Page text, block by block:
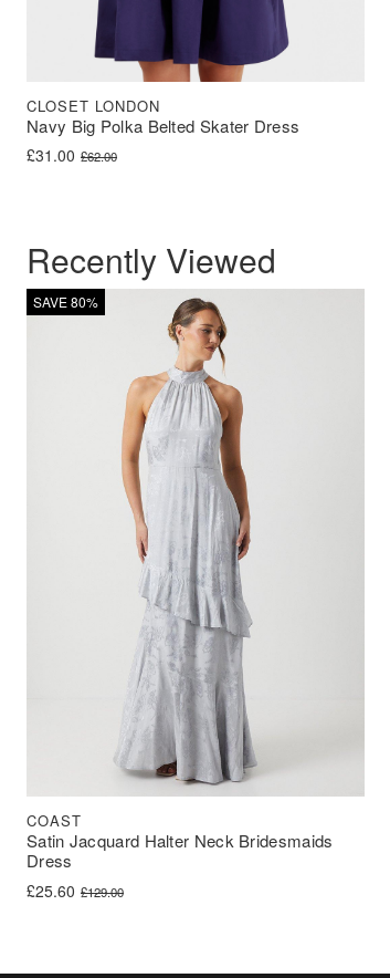
Navy Big Polka Belted Skater Dress
CLOSET LONDON
£62.00
Original price was: £62.00.
£31.00
Current price is: £31.00.
Recently Viewed
SAVE 80%
Satin Jacquard Halter Neck Bridesmaids
Dress
COAST
£129.00
Original price was: £129.00.
£25.60
Current price is: £25.60.